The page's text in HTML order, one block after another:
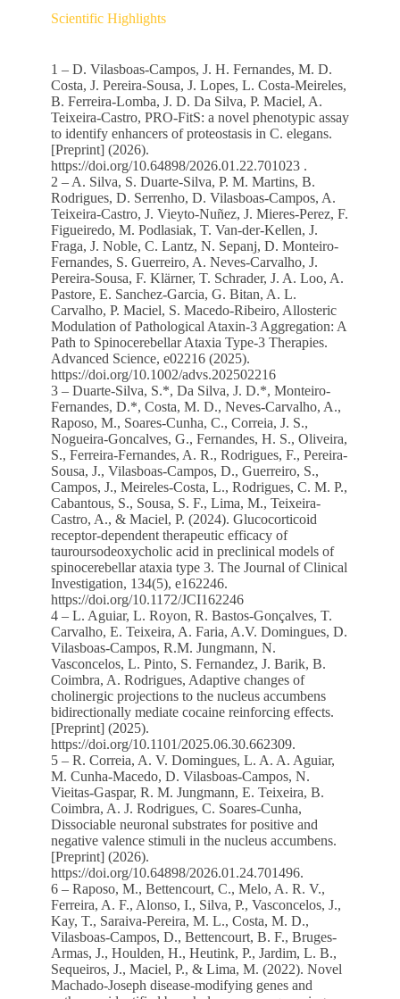
Scientific Highlights
1 – D. Vilasboas-Campos, J. H. Fernandes, M. D.
Costa, J. Pereira-Sousa, J. Lopes, L. Costa-Meireles,
B. Ferreira-Lomba, J. D. Da Silva, P. Maciel, A.
Teixeira-Castro, PRO-FitS: a novel phenotypic assay
to identify enhancers of proteostasis in C. elegans.
[Preprint] (2026).
https://doi.org/10.64898/2026.01.22.701023 .
2 – A. Silva, S. Duarte‐Silva, P. M. Martins, B.
Rodrigues, D. Serrenho, D. Vilasboas‐Campos, A.
Teixeira‐Castro, J. Vieyto‐Nuñez, J. Mieres‐Perez, F.
Figueiredo, M. Podlasiak, T. Van‐der‐Kellen, J.
Fraga, J. Noble, C. Lantz, N. Sepanj, D. Monteiro‐
Fernandes, S. Guerreiro, A. Neves‐Carvalho, J.
Pereira‐Sousa, F. Klärner, T. Schrader, J. A. Loo, A.
Pastore, E. Sanchez‐Garcia, G. Bitan, A. L.
Carvalho, P. Maciel, S. Macedo‐Ribeiro, Allosteric
Modulation of Pathological Ataxin‐3 Aggregation: A
Path to Spinocerebellar Ataxia Type‐3 Therapies.
Advanced Science, e02216 (2025).
https://doi.org/10.1002/advs.202502216
3 – Duarte-Silva, S.*, Da Silva, J. D.*, Monteiro-
Fernandes, D.*, Costa, M. D., Neves-Carvalho, A.,
Raposo, M., Soares-Cunha, C., Correia, J. S.,
Nogueira-Goncalves, G., Fernandes, H. S., Oliveira,
S., Ferreira-Fernandes, A. R., Rodrigues, F., Pereira-
Sousa, J., Vilasboas-Campos, D., Guerreiro, S.,
Campos, J., Meireles-Costa, L., Rodrigues, C. M. P.,
Cabantous, S., Sousa, S. F., Lima, M., Teixeira-
Castro, A., & Maciel, P. (2024). Glucocorticoid
receptor-dependent therapeutic efficacy of
tauroursodeoxycholic acid in preclinical models of
spinocerebellar ataxia type 3. The Journal of Clinical
Investigation, 134(5), e162246.
https://doi.org/10.1172/JCI162246
4 – L. Aguiar, L. Royon, R. Bastos-Gonçalves, T.
Carvalho, E. Teixeira, A. Faria, A.V. Domingues, D.
Vilasboas-Campos, R.M. Jungmann, N.
Vasconcelos, L. Pinto, S. Fernandez, J. Barik, B.
Coimbra, A. Rodrigues, Adaptive changes of
cholinergic projections to the nucleus accumbens
bidirectionally mediate cocaine reinforcing effects.
[Preprint] (2025).
https://doi.org/10.1101/2025.06.30.662309.
5 – R. Correia, A. V. Domingues, L. A. A. Aguiar,
M. Cunha-Macedo, D. Vilasboas-Campos, N.
Vieitas-Gaspar, R. M. Jungmann, E. Teixeira, B.
Coimbra, A. J. Rodrigues, C. Soares-Cunha,
Dissociable neuronal substrates for positive and
negative valence stimuli in the nucleus accumbens.
[Preprint] (2026).
https://doi.org/10.64898/2026.01.24.701496.
6 – Raposo, M., Bettencourt, C., Melo, A. R. V.,
Ferreira, A. F., Alonso, I., Silva, P., Vasconcelos, J.,
Kay, T., Saraiva-Pereira, M. L., Costa, M. D.,
Vilasboas-Campos, D., Bettencourt, B. F., Bruges-
Armas, J., Houlden, H., Heutink, P., Jardim, L. B.,
Sequeiros, J., Maciel, P., & Lima, M. (2022). Novel
Machado-Joseph disease-modifying genes and